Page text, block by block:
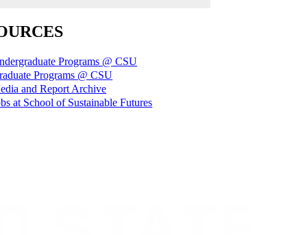
Programs @ CSU
Programs @ CSU
and Report Archive
at School of Sustainable Futures